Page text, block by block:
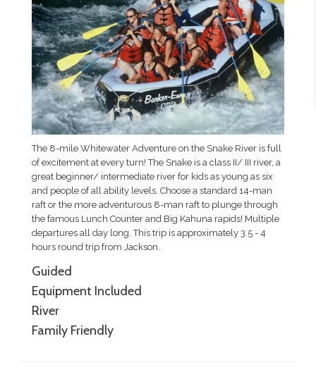
The 8-mile Whitewater Adventure on the Snake River is full
of excitement at every turn! The Snake is a class II/ III river, a
great beginner/ intermediate river for kids as young as six
and people of all ability levels. Choose a standard 14-man
raft or the more adventurous 8-man raft to plunge through
the famous Lunch Counter and Big Kahuna rapids! Multiple
departures all day long. This trip is approximately 3.5 - 4
hours round trip from Jackson.
Guided
Equipment Included
River
Family Friendly